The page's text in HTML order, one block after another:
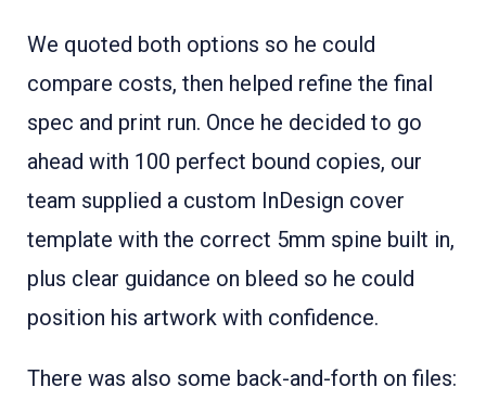
We quoted both options so he could
compare costs, then helped refine the final
spec and print run. Once he decided to go
ahead with 100 perfect bound copies, our
team supplied a custom InDesign cover
template with the correct 5mm spine built in,
plus clear guidance on bleed so he could
position his artwork with confidence.
There was also some back-and-forth on files: